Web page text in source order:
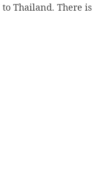
Thailand. There is